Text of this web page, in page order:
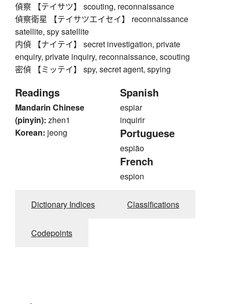
偵察 【テイサツ】 scouting, reconnaissance
偵察衛星 【テイサツエイセイ】 reconnaissance
satellite, spy satellite
内偵 【ナイテイ】 secret investigation, private
enquiry, private inquiry, reconnaissance, scouting
密偵 【ミッテイ】 spy, secret agent, spying
Readings
Mandarin Chinese
(pinyin): zhen1
Korean: jeong
Spanish
espiar
inquirir
Portuguese
espião
French
espion
Dictionary Indices Classifications
Codepoints